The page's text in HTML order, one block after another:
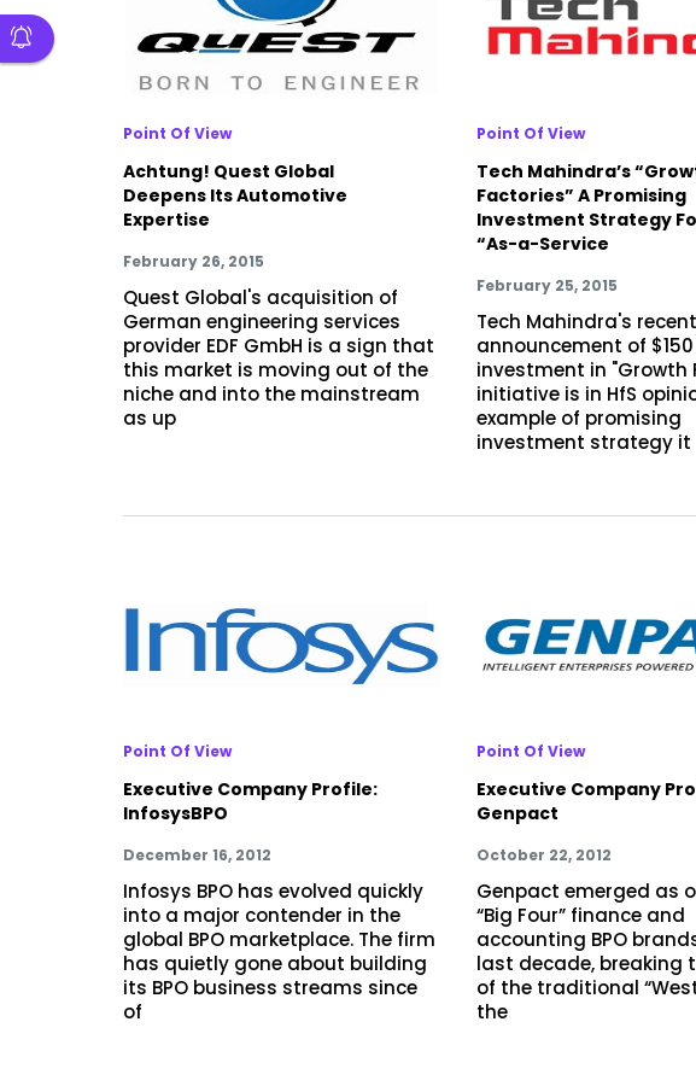
Point Of View
Achtung! Quest Global
Deepens Its Automotive
Expertise
February 26, 2015
Quest Global's acquisition of
German engineering services
provider EDF GmbH is a sign that
this market is moving out of the
niche and into the mainstream
as up
Point Of View
Tech Mahindra’s
Factories” A Promising
Investment Strategy
“As-a-Service
February 25, 2015
Tech Mahindra's recent
announcement of
investment in "Growth
initiative is in HfS
example of promising
investment strategy it
Point Of View
Executive Company Profile:
InfosysBPO
December 16, 2012
Infosys BPO has evolved quickly
into a major contender in the
global BPO marketplace. The firm
has quietly gone about building
its BPO business streams since
of
Point Of View
Executive Company
Genpact
October 22, 2012
Genpact emerged as
“Big Four” finance and
accounting BPO
last decade, breaking
of the traditional
the